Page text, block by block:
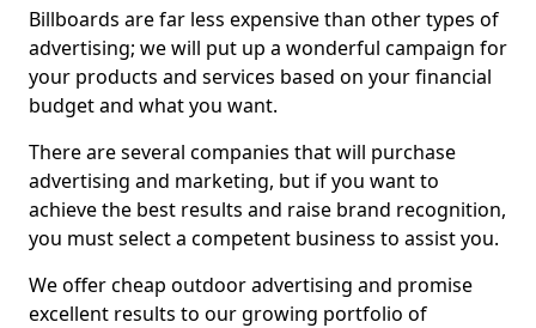
Billboards are far less expensive than other types of
advertising; we will put up a wonderful campaign for
your products and services based on your financial
budget and what you want.
There are several companies that will purchase
advertising and marketing, but if you want to
achieve the best results and raise brand recognition,
you must select a competent business to assist you.
We offer cheap outdoor advertising and promise
excellent results to our growing portfolio of